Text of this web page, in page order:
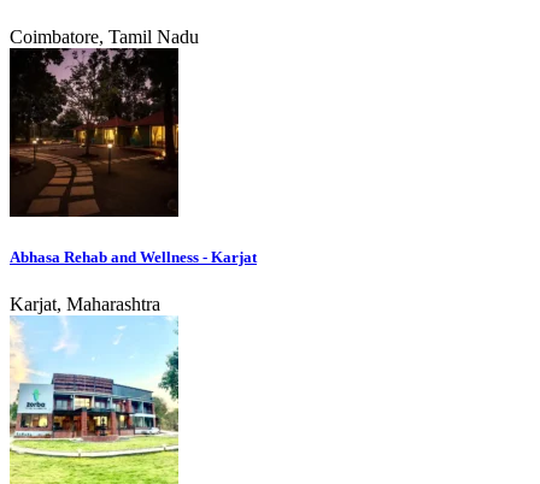
Coimbatore, Tamil Nadu
Abhasa Rehab and Wellness - Karjat
Karjat, Maharashtra